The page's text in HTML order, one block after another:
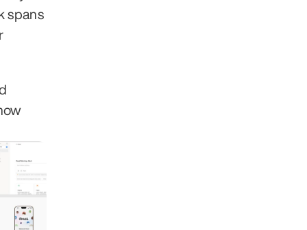
spans